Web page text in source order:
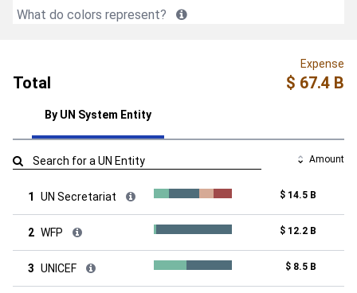
What do colors represent?
Total
Expense
$ 67.4 B
By UN System Entity
Amount
1 UN Secretariat $ 14.5 B
2 WFP $ 12.2 B
3 UNICEF $ 8.5 B